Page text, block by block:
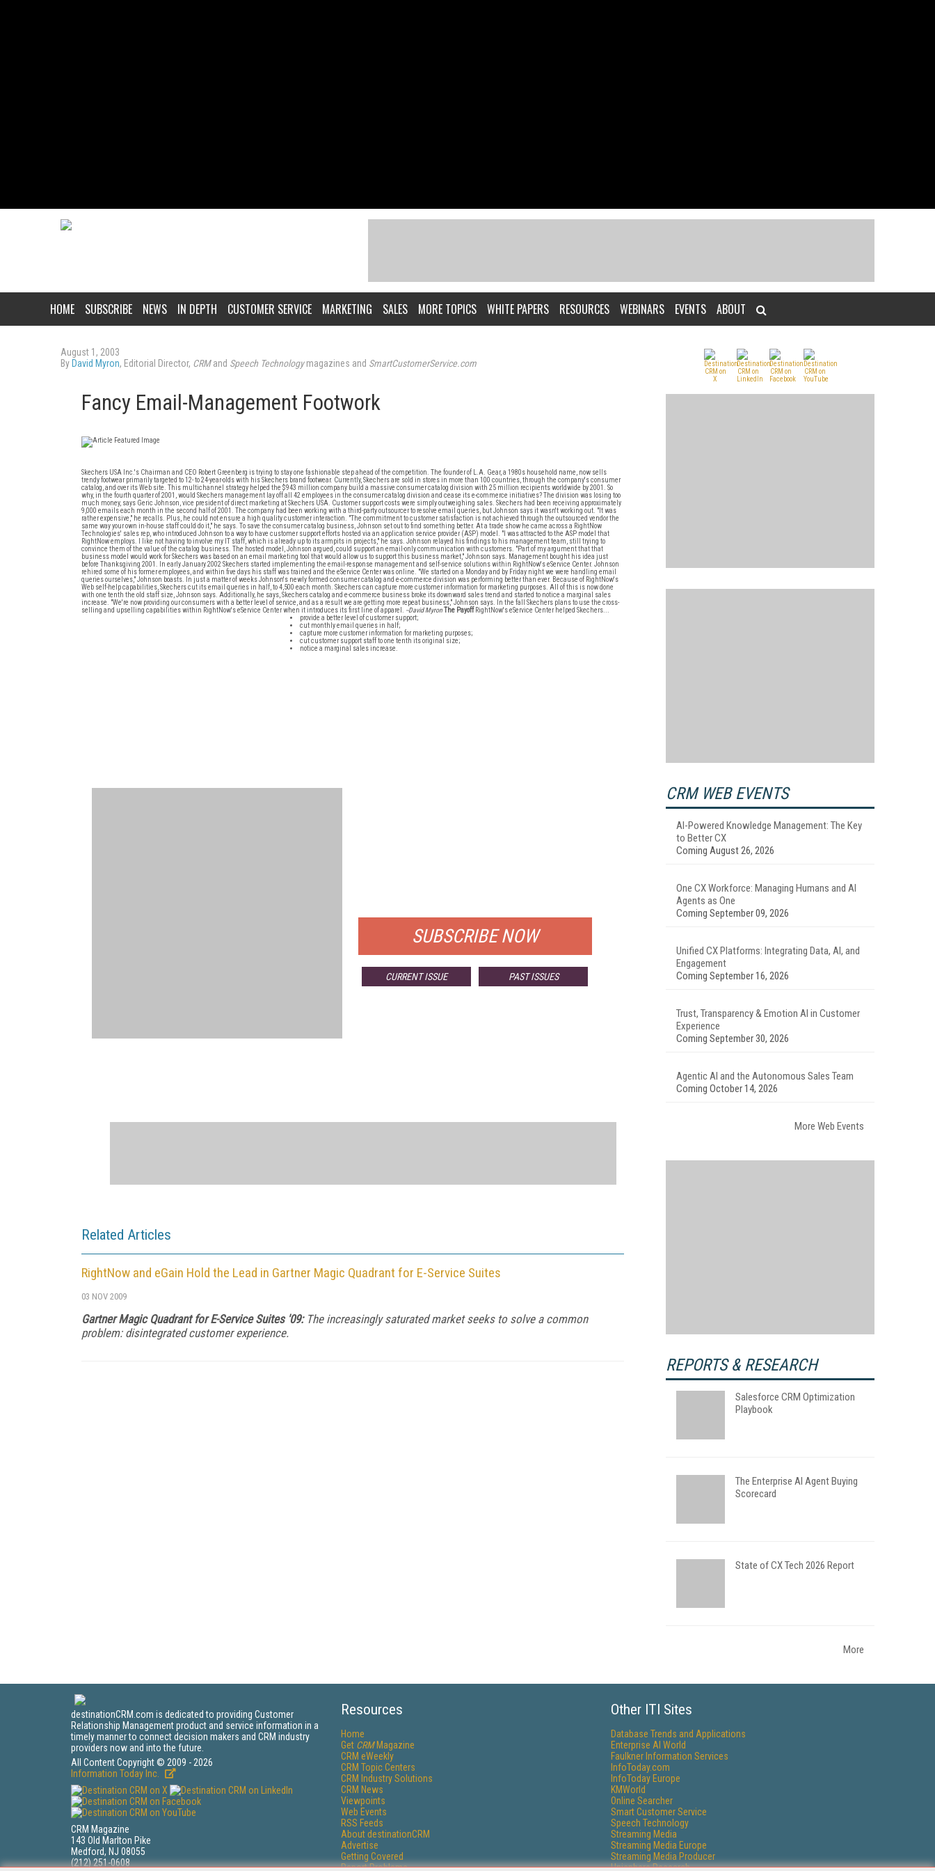
HOME SUBSCRIBE NEWS IN DEPTH CUSTOMER SERVICE MARKETING SALES MORE TOPICS WHITE PAPERS RESOURCES WEBINARS EVENTS ABOUT
August 1, 2003
By David Myron, Editorial Director, CRMand Speech Technologymagazines and SmartCustomerService.com
Fancy Email-Management Footwork
Skechers USA Inc.'s Chairman and CEO Robert Greenberg is trying to stay one fashionable step ahead of the competition. The founder of L.A. Gear, a 1980s household name, now sells
trendy footwear primarily targeted to 12- to 24-year-olds with his Skechers brand footwear. Currently, Skechers are sold in stores in more than 100 countries, through the company's consumer
catalog, and over its Web site. This multichannel strategy helped the $943 million company build a massive consumer catalog division with 25 million recipients worldwide by 2001. So
why, in the fourth quarter of 2001, would Skechers management lay off all 42 employees in the consumer catalog division and cease its e-commerce initiatives? The division was losing too
much money, says Geric Johnson, vice president of direct marketing at Skechers USA. Customer support costs were simply outweighing sales. Skechers had been receiving approximately
9,000 emails each month in the second half of 2001. The company had been working with a third-party outsourcer to resolve email queries, but Johnson says it wasn't working out. "It was
rather expensive," he recalls. Plus, he could not ensure a high quality customer interaction. "The commitment to customer satisfaction is not achieved through the outsourced vendor the
same way your own in-house staff could do it," he says. To save the consumer catalog business, Johnson set out to find something better. At a trade show he came across a RightNow
Technologies' sales rep, who introduced Johnson to a way to have customer support efforts hosted via an application service provider (ASP) model. "I was attracted to the ASP model that
RightNow employs. I like not having to involve my IT staff, which is already up to its armpits in projects," he says. Johnson relayed his findings to his management team, still trying to
convince them of the value of the catalog business. The hosted model, Johnson argued, could support an email-only communication with customers. "Part of my argument that that
business model would work for Skechers was based on an email marketing tool that would allow us to support this business market," Johnson says. Management bought his idea just
before Thanksgiving 2001. In early January 2002 Skechers started implementing the email-response management and self-service solutions within RightNow's eService Center. Johnson
rehired some of his former employees, and within five days his staff was trained and the eService Center was online. "We started on a Monday and by Friday night we were handling email
queries ourselves," Johnson boasts. In just a matter of weeks Johnson's newly formed consumer catalog and e-commerce division was performing better than ever. Because of RightNow's
Web self-help capabilities, Skechers cut its email queries in half, to 4,500 each month. Skechers can capture more customer information for marketing purposes. All of this is now done
with one tenth the old staff size, Johnson says. Additionally, he says, Skechers catalog and e-commerce business broke its downward sales trend and started to notice a marginal sales
increase. "We're now providing our consumers with a better level of service, and as a result we are getting more repeat business," Johnson says. In the fall Skechers plans to use the cross-
selling and upselling capabilities within RightNow's eService Center when it introduces its first line of apparel. --David MyronThe Payoff RightNow's eService Center helped Skechers...
provide a better level of customer support;
cut monthly email queries in half;
capture more customer information for marketing purposes;
cut customer support staff to one tenth its original size;
notice a marginal sales increase.
SUBSCRIBE NOW
CURRENT ISSUE PAST ISSUES
Related Articles
RightNow and eGain Hold the Lead in Gartner Magic Quadrant for E-Service Suites
03 NOV 2009
Gartner Magic Quadrant for E-Service Suites '09:The increasingly saturated market seeks to solve a common
problem: disintegrated customer experience.
CRM WEB EVENTS
AI-Powered Knowledge Management: The Key
to Better CX
Coming August 26, 2026
One CX Workforce: Managing Humans and AI
Agents as One
Coming September 09, 2026
Unified CX Platforms: Integrating Data, AI, and
Engagement
Coming September 16, 2026
Trust, Transparency & Emotion AI in Customer
Experience
Coming September 30, 2026
Agentic AI and the Autonomous Sales Team
Coming October 14, 2026
More Web Events
REPORTS & RESEARCH
Salesforce CRM Optimization
Playbook
The Enterprise AI Agent Buying
Scorecard
State of CX Tech 2026 Report
More
destinationCRM.com is dedicated to providing Customer
Relationship Management product and service information in a
timely manner to connect decision makers and CRM industry
providers now and into the future.
All Content Copyright © 2009 - 2026
Information Today Inc.
CRM Magazine
143 Old Marlton Pike
Medford, NJ 08055
(212) 251-0608
Resources
Home
Get CRMMagazine
CRM eWeekly
CRM Topic Centers
CRM Industry Solutions
CRM News
Viewpoints
Web Events
RSS Feeds
About destinationCRM
Advertise
Getting Covered
Report Problems
Other ITI Sites
Database Trends and Applications
Enterprise AI World
Faulkner Information Services
InfoToday.com
InfoToday Europe
KMWorld
Online Searcher
Smart Customer Service
Speech Technology
Streaming Media
Streaming Media Europe
Streaming Media Producer
Unisphere Research